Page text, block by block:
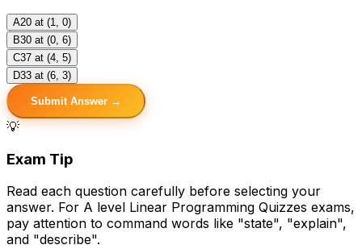
A20 at (1, 0)
B30 at (0, 6)
C37 at (4, 5)
D33 at (6, 3)
Submit Answer →
💡
Exam Tip
Read each question carefully before selecting your
answer. For A level Linear Programming Quizzes exams,
pay attention to command words like "state", "explain",
and "describe".